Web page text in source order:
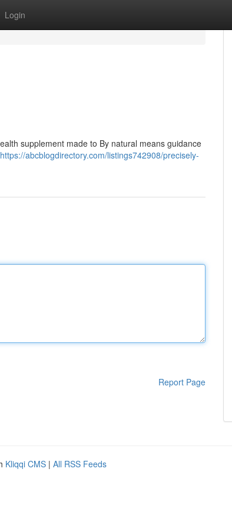
Login
supplement made to By natural means guidance
https://abcblogdirectory.com/listings742908/precisely-
Report Page
Kliqqi CMS | All RSS Feeds